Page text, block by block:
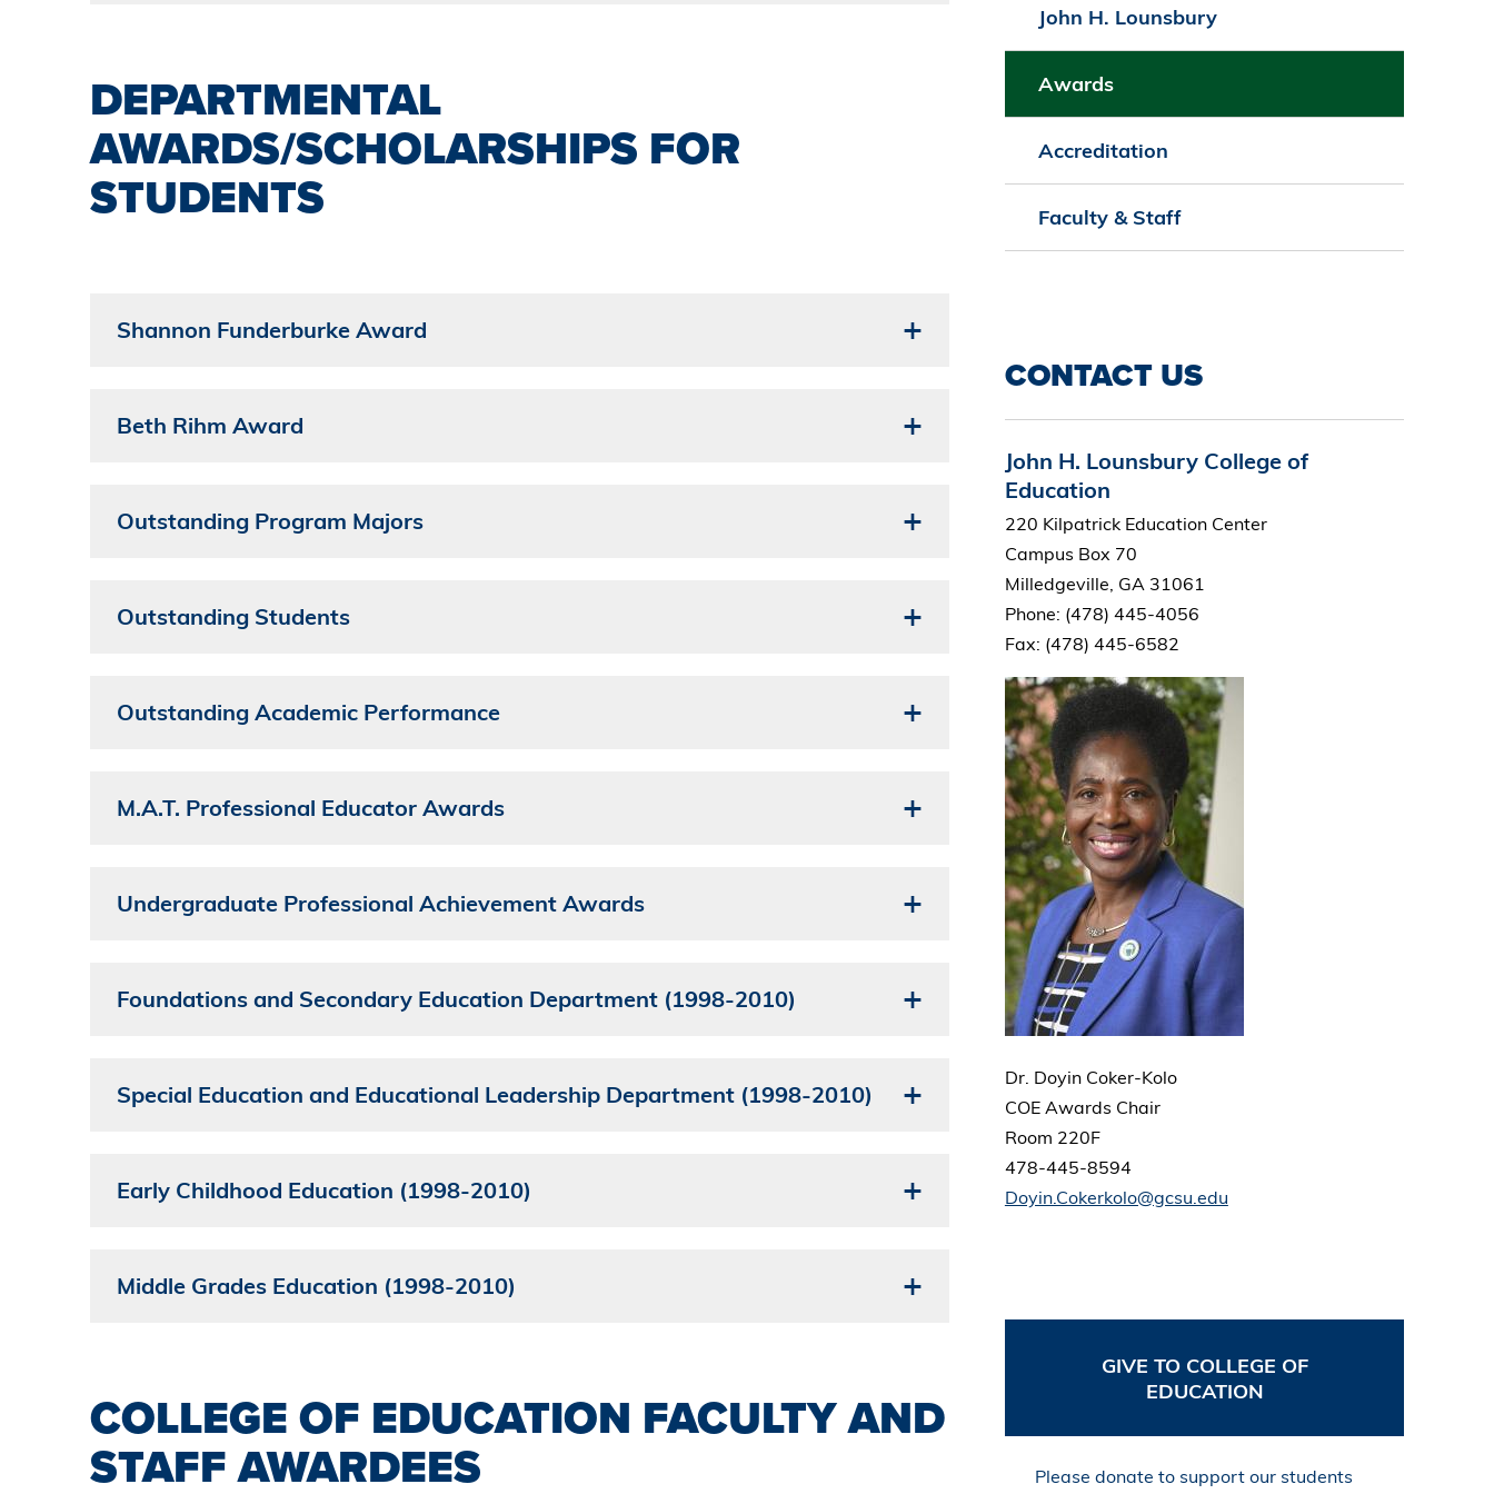
DEPARTMENTAL
AWARDS/SCHOLARSHIPS FOR
STUDENTS
Shannon Funderburke Award
Beth Rihm Award
Outstanding Program Majors
Outstanding Students
Outstanding Academic Performance
M.A.T. Professional Educator Awards
Undergraduate Professional Achievement Awards
Foundations and Secondary Education Department (1998-2010)
Special Education and Educational Leadership Department (1998-2010)
Early Childhood Education (1998-2010)
Middle Grades Education (1998-2010)
COLLEGE OF EDUCATION FACULTY AND
STAFF AWARDEES
John H. Lounsbury
Awards
Accreditation
Faculty & Staff
CONTACT US
John H. Lounsbury College of
Education
220 Kilpatrick Education Center
Campus Box 70
Milledgeville, GA 31061
Phone: (478) 445-4056
Fax: (478) 445-6582
Dr. Doyin Coker-Kolo
COE Awards Chair
Room 220F
478-445-8594
Doyin.Cokerkolo@gcsu.edu
GIVE TO COLLEGE OF
EDUCATION
Please donate to support our students